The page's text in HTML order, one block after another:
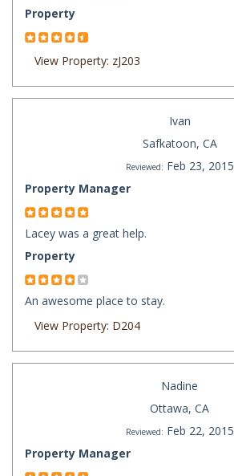
Property
View Property: zJ203
Ivan
Safkatoon, CA
Reviewed: Feb 23, 2015
Property Manager
Lacey was a great help.
Property
An awesome place to stay.
View Property: D204
Nadine
Ottawa, CA
Reviewed: Feb 22, 2015
Property Manager